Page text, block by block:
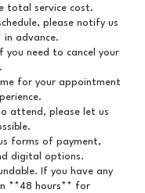
total service cost.
please notify us
advance.
need to cancel your
for your appointment
attend, please let us
forms of payment,
digital options.
If you have any
**48 hours** for